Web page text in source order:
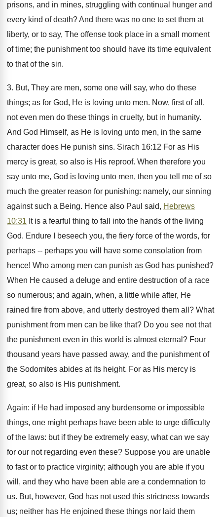
prisons, and in mines, struggling with continual hunger and
every kind of death? And there was no one to set them at
liberty, or to say, The offense took place in a small moment
of time; the punishment too should have its time equivalent
to that of the sin.
3. But, They are men, some one will say, who do these
things; as for God, He is loving unto men. Now, first of all,
not even men do these things in cruelty, but in humanity.
And God Himself, as He is loving unto men, in the same
character does He punish sins. Sirach 16:12 For as His
mercy is great, so also is His reproof. When therefore you
say unto me, God is loving unto men, then you tell me of so
much the greater reason for punishing: namely, our sinning
against such a Being. Hence also Paul said, Hebrews
10:31 It is a fearful thing to fall into the hands of the living
God. Endure I beseech you, the fiery force of the words, for
perhaps -- perhaps you will have some consolation from
hence! Who among men can punish as God has punished?
When He caused a deluge and entire destruction of a race
so numerous; and again, when, a little while after, He
rained fire from above, and utterly destroyed them all? What
punishment from men can be like that? Do you see not that
the punishment even in this world is almost eternal? Four
thousand years have passed away, and the punishment of
the Sodomites abides at its height. For as His mercy is
great, so also is His punishment.
Again: if He had imposed any burdensome or impossible
things, one might perhaps have been able to urge difficulty
of the laws: but if they be extremely easy, what can we say
for our not regarding even these? Suppose you are unable
to fast or to practice virginity; although you are able if you
will, and they who have been able are a condemnation to
us. But, however, God has not used this strictness towards
us; neither has He enjoined these things nor laid them